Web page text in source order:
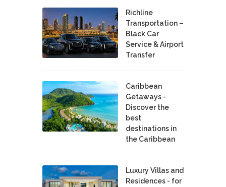
Richline
Transportation –
Black Car
Service & Airport
Transfer
Caribbean
Getaways -
Discover the
best
destinations in
the Caribbean
Luxury Villas and
Residences - for